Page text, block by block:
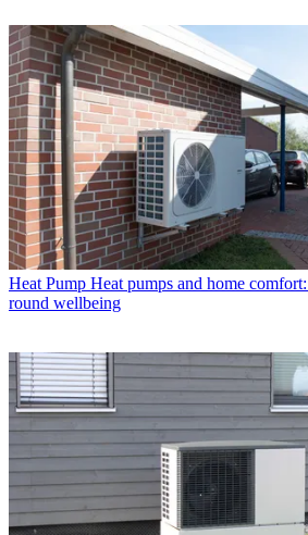
Heat Pump Heat pumps and home
round wellbeing